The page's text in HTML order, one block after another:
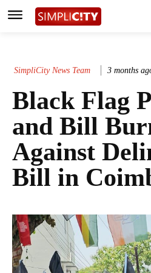
SimpliCity News Team 3 months
Black Flag
and Bill
Against
Bill in